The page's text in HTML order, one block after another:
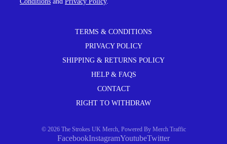
TERMS & CONDITIONS
PRIVACY POLICY
SHIPPING & RETURNS POLICY
HELP & FAQS
CONTACT
RIGHT TO WITHDRAW
© 2026 The Strokes UK Merch, Powered By Merch Traffic
FacebookInstagramYoutubeTwitter